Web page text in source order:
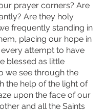
prayer corners? Are
Are they holy
frequently standing in
placing our hope in
attempt to have
blessed as little
we see through the
the help of the light of
upon the face of our
and all the Saints